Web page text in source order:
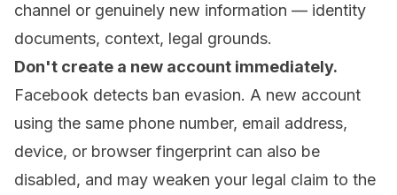
channel or genuinely new information — identity
documents, context, legal grounds.
Don't create a new account immediately.
Facebook detects ban evasion. A new account
using the same phone number, email address,
device, or browser fingerprint can also be
disabled, and may weaken your legal claim to the